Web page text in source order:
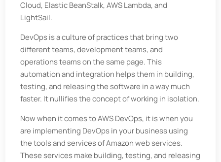
Cloud, Elastic BeanStalk, AWS Lambda, and
LightSail.
DevOps is a culture of practices that bring two
different teams, development teams, and
operations teams on the same page. This
automation and integration helps them in building,
testing, and releasing the software in a way much
faster. It nullifies the concept of working in isolation.
Now when it comes to AWS DevOps, it is when you
are implementing DevOps in your business using
the tools and services of Amazon web services.
These services make building, testing, and releasing